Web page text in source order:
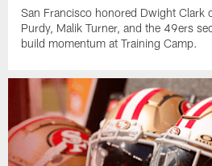
San Francisco honored Dwight Clark
Purdy, Malik Turner, and the 49ers
build momentum at Training Camp.